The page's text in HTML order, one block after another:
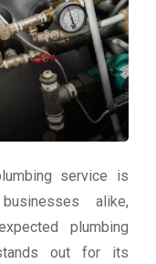
service is
alike,
plumbing
out for its